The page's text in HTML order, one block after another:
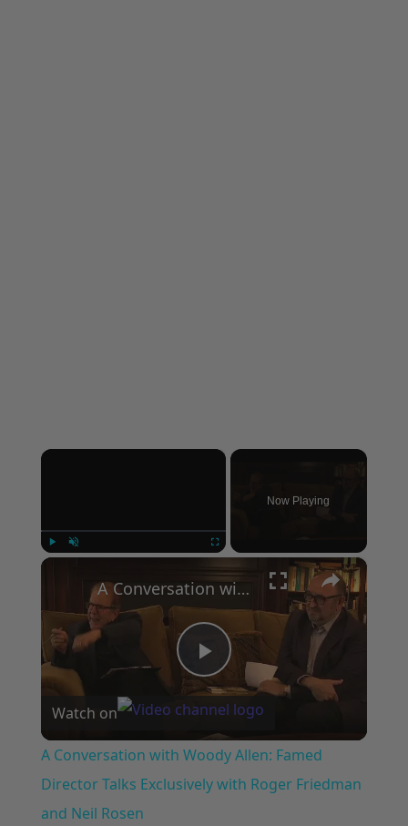
×
Now Playing
×
Play
Video
A Conversation with Woody Allen: Famed Director Talks Exclusively with Roger Friedman and Neil Rosen
Watch on
A Conversation with Woody Allen: Famed
Director Talks Exclusively with Roger Friedman
and Neil Rosen